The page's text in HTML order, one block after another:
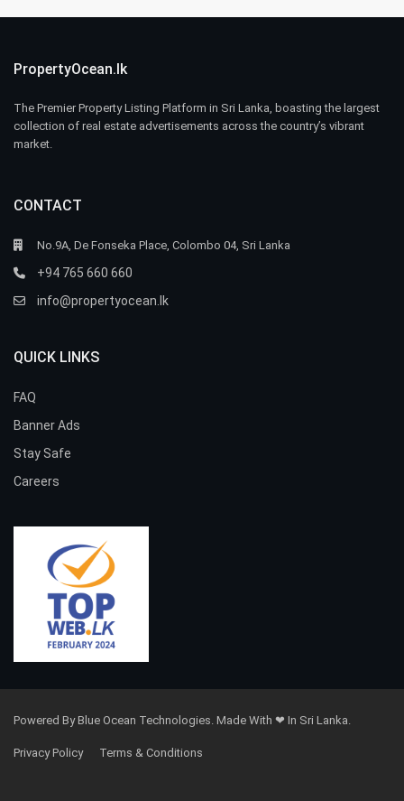
PropertyOcean.lk
The Premier Property Listing Platform in Sri Lanka, boasting the largest
collection of real estate advertisements across the country’s vibrant
market.
CONTACT
No.9A, De Fonseka Place, Colombo 04, Sri Lanka
+94 765 660 660
info@propertyocean.lk
QUICK LINKS
FAQ
Banner Ads
Stay Safe
Careers
Powered By Blue Ocean Technologies. Made With ❤ In Sri Lanka.
Privacy Policy Terms & Conditions